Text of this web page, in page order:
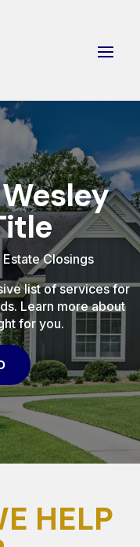
Closings
list of services for
Learn more about
for you.
HELP